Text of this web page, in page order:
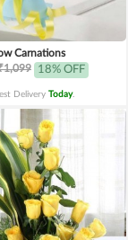
Carnations
18% OFF
Delivery Today.